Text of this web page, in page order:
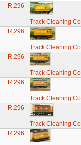
R.296
Track Cleaning
R.296
Track Cleaning
R.296
Track Cleaning
R.296
Track Cleaning
R.296
Track Cleaning
R.296